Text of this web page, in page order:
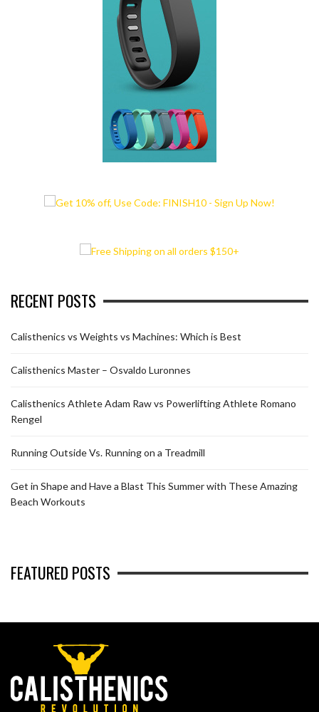
RECENT POSTS
Calisthenics vs Weights vs Machines: Which is Best
Calisthenics Master – Osvaldo Luronnes
Calisthenics Athlete Adam Raw vs Powerlifting Athlete Romano
Rengel
Running Outside Vs. Running on a Treadmill
Get in Shape and Have a Blast This Summer with These Amazing
Beach Workouts
FEATURED POSTS